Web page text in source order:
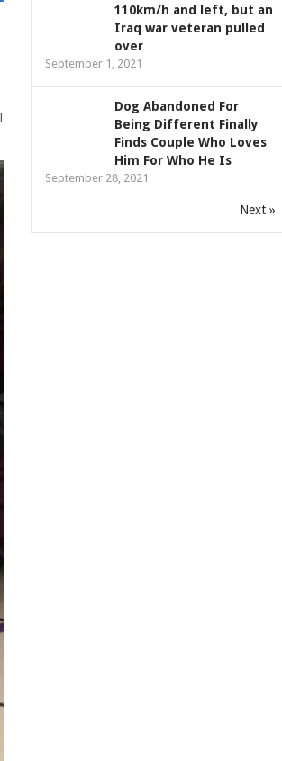
110km/h and left, but an
Iraq war veteran pulled
over
September 1, 2021
Dog Abandoned For
Being Different Finally
Finds Couple Who Loves
Him For Who He Is
September 28, 2021
Next »